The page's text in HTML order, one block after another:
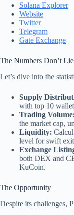
Solana Explorer
Website
Twitter
Telegram
Gate Exchange
The Numbers Don’t Lie
Let’s dive into the
Supply
with top 10
Trading Volume:
the market cap,
Liquidity:
level for swift
Exchange
both DEX and
KuCoin.
The Opportunity
Despite its challenges,